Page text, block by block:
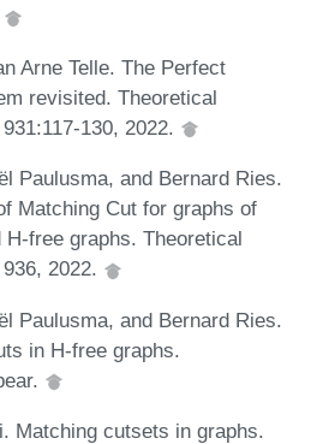
Arne Telle. The Perfect
revisited. Theoretical
130, 2022.
Paulusma, and Bernard Ries.
Matching Cut for graphs of
H-free graphs. Theoretical
2022.
Paulusma, and Bernard Ries.
in H-free graphs.
Matching cutsets in graphs.